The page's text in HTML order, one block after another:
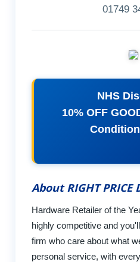
01749
NHS
10% OFF
About RIGHT PRICE
Hardware Retailer of the
highly competitive and
firm who care about what
personal service, with